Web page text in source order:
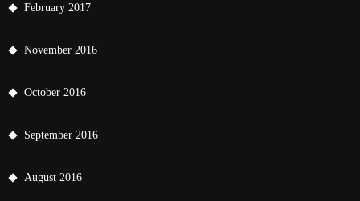
February 2017
November 2016
October 2016
September 2016
August 2016